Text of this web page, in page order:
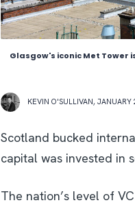
Glasgow's iconic Met Tower
KEVIN O'SULLIVAN, JANUARY
Scotland bucked
capital was invested in
The nation’s level of